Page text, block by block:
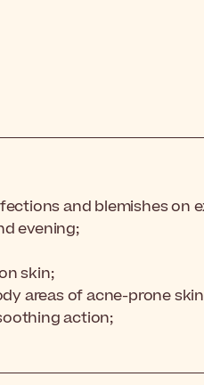
and blemishes on
evening;
skin;
areas of acne-prone
action;